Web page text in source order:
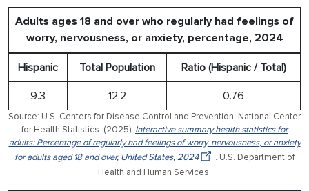
Adults ages 18 and over who regularly had feelings of
worry, nervousness, or anxiety, percentage, 2024
Hispanic Total Population Ratio (Hispanic / Total)
9.3 12.2 0.76
Source: U.S. Centers for Disease Control and Prevention, National Center
for Health Statistics. (2025). Interactive summary health statistics for
adults: Percentage of regularly had feelings of worry, nervousness, or anxiety
for adults aged 18 and over, United States, 2024
. U.S. Department of
Health and Human Services.